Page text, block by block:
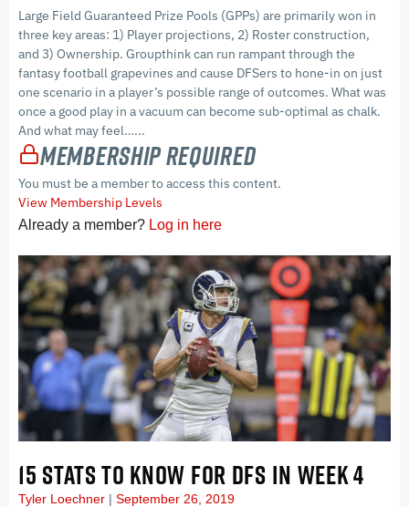
Large Field Guaranteed Prize Pools (GPPs) are primarily won in
three key areas: 1) Player projections, 2) Roster construction,
and 3) Ownership. Groupthink can run rampant through the
fantasy football grapevines and cause DFSers to hone-in on just
one scenario in a player’s possible range of outcomes. What was
once a good play in a vacuum can become sub-optimal as chalk.
And what may feel…...
Membership Required
You must be a member to access this content.
View Membership Levels
Already a member? Log in here
15 STATS TO KNOW FOR DFS IN WEEK 4
Tyler Loechner September 26, 2019